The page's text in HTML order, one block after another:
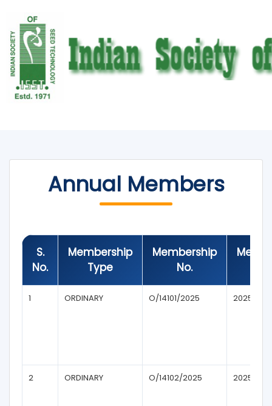
Annual Members
S.
No.
Membership
Type
Membership
No.
1 ORDINARY O/14101/2025 2025
2 ORDINARY O/14102/2025 2025